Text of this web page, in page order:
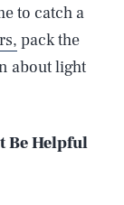
to catch a
pack the
about light
Be Helpful